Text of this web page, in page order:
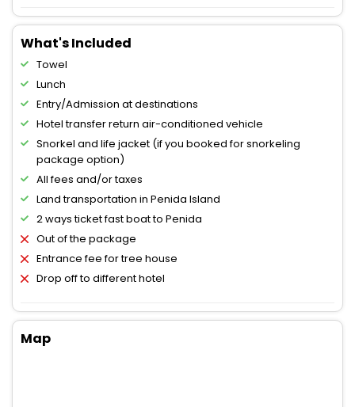
What's Included
Towel
Lunch
Entry/Admission at destinations
Hotel transfer return air-conditioned vehicle
Snorkel and life jacket (if you booked for snorkeling
package option)
All fees and/or taxes
Land transportation in Penida Island
2 ways ticket fast boat to Penida
Out of the package
Entrance fee for tree house
Drop off to different hotel
Map